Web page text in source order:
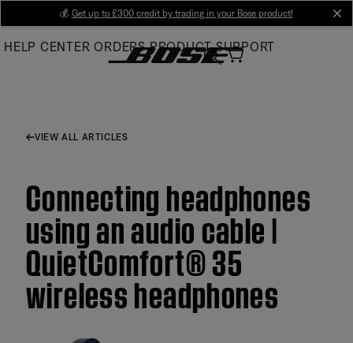
Main
💰 Get up to £300 credit by trading in your Bose product!
HELP CENTER ORDERS PRODUCT SUPPORT
VIEW ALL ARTICLES
Connecting headphones
using an audio cable |
QuietComfort® 35
wireless headphones